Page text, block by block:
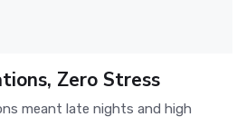
Zero Stress
meant late nights and high